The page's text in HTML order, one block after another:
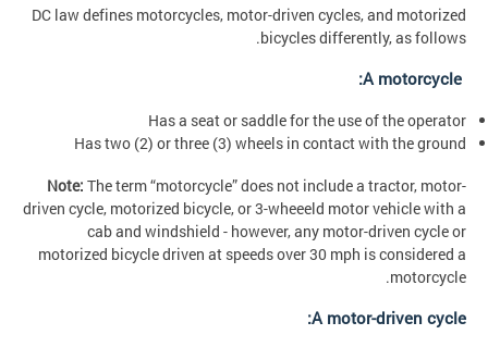
DC law defines motorcycles, motor-driven cycles, and motorized
bicycles differently, as follows.
Has a seat or saddle for the use of the operator
Has two (2) or three (3) wheels in contact with the ground
Note: The term “motorcycle” does not include a tractor, motor-
driven cycle, motorized bicycle, or 3-wheeeld motor vehicle with a
cab and windshield - however, any motor-driven cycle or
motorized bicycle driven at speeds over 30 mph is considered a
motorcycle.
A motor-driven cycle: